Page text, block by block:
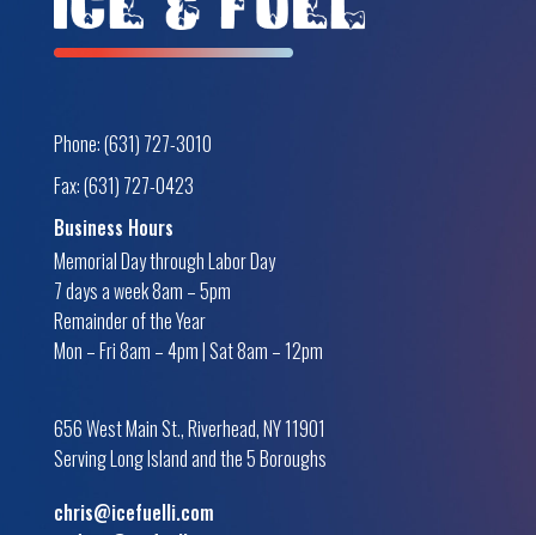
Phone: (631) 727-3010
Fax: (631) 727-0423
Business Hours
Memorial Day through Labor Day
7 days a week 8am – 5pm
Remainder of the Year
Mon – Fri 8am – 4pm | Sat 8am – 12pm
656 West Main St., Riverhead, NY 11901
Serving Long Island and the 5 Boroughs
chris@icefuelli.com